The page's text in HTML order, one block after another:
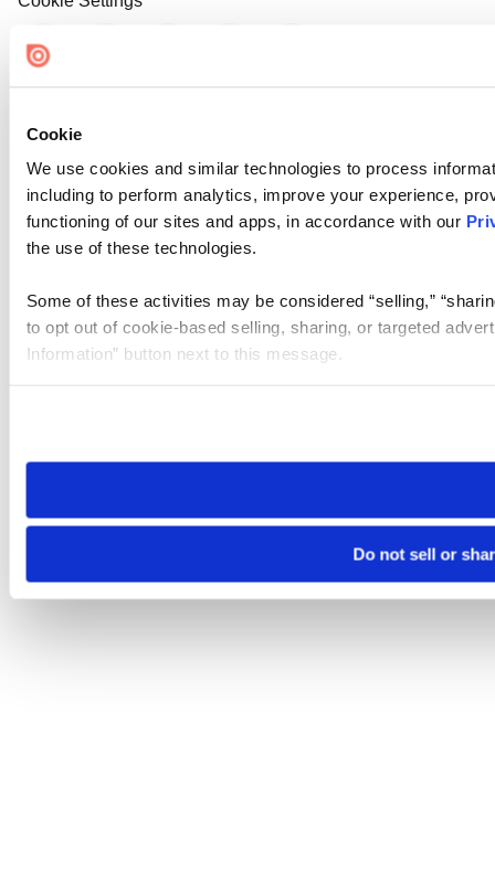
Cookie
We use cookies and similar technologies to process
including to perform analytics, improve your experience,
functioning of our sites and apps, in accordance with our
the use of these technologies.
Some of these activities may be considered “selling,”
to opt out of cookie-based selling, sharing, or targeted
Information” button next to this message.
need to be set again.
Do not sell or